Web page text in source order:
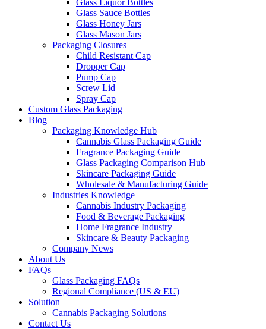
Glass Liquor Bottles
Glass Sauce Bottles
Glass Honey Jars
Glass Mason Jars
Packaging Closures
Child Resistant Cap
Dropper Cap
Pump Cap
Screw Lid
Spray Cap
Custom Glass Packaging
Blog
Packaging Knowledge Hub
Cannabis Glass Packaging Guide
Fragrance Packaging Guide
Glass Packaging Comparison Hub
Skincare Packaging Guide
Wholesale & Manufacturing Guide
Industries Knowledge
Cannabis Industry Packaging
Food & Beverage Packaging
Home Fragrance Industry
Skincare & Beauty Packaging
Company News
About Us
FAQs
Glass Packaging FAQs
Regional Compliance (US & EU)
Solution
Cannabis Packaging Solutions
Contact Us